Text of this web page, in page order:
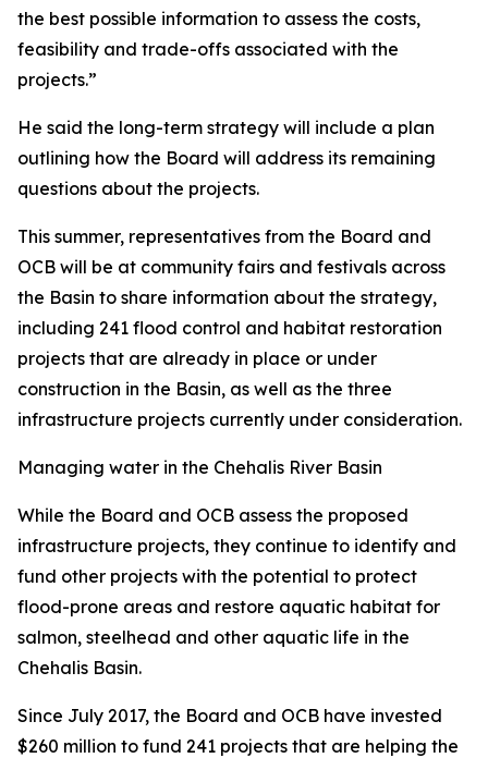
the best possible information to assess the costs,
feasibility and trade-offs associated with the
projects.”
He said the long-term strategy will include a plan
outlining how the Board will address its remaining
questions about the projects.
This summer, representatives from the Board and
OCB will be at community fairs and festivals across
the Basin to share information about the strategy,
including 241 flood control and habitat restoration
projects that are already in place or under
construction in the Basin, as well as the three
infrastructure projects currently under consideration.
Managing water in the Chehalis River Basin
While the Board and OCB assess the proposed
infrastructure projects, they continue to identify and
fund other projects with the potential to protect
flood-prone areas and restore aquatic habitat for
salmon, steelhead and other aquatic life in the
Chehalis Basin.
Since July 2017, the Board and OCB have invested
$260 million to fund 241 projects that are helping the